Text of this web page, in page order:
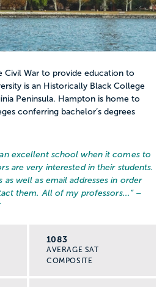
Civil War to provide education to
is an Historically Black College
Peninsula. Hampton is home to
conferring bachelor’s degrees
excellent school when it comes to
are very interested in their students.
well as email addresses in order
them. All of my professors... ” –
1083
AVERAGE SAT
COMPOSITE